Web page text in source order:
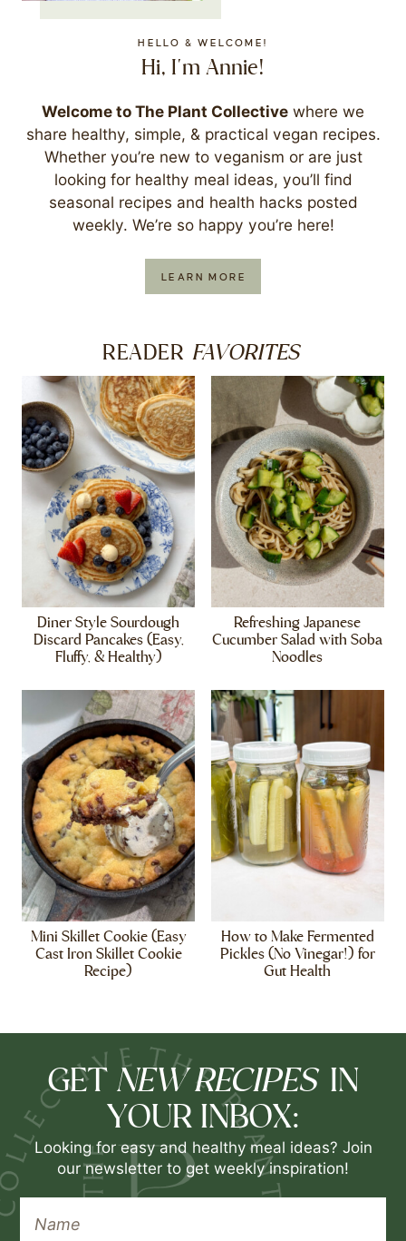
HELLO & WELCOME!
Hi, I'm Annie!
Welcome to The Plant Collective where we
share healthy, simple, & practical vegan recipes.
Whether you’re new to veganism or are just
looking for healthy meal ideas, you’ll find
seasonal recipes and health hacks posted
weekly. We’re so happy you’re here!
LEARN MORE
READER FAVORITES
Diner Style Sourdough
Discard Pancakes (Easy,
Fluffy, & Healthy)
Refreshing Japanese
Cucumber Salad with Soba
Noodles
Mini Skillet Cookie (Easy
Cast Iron Skillet Cookie
Recipe)
How to Make Fermented
Pickles (No Vinegar!) for
Gut Health
GET NEW RECIPES IN
YOUR INBOX:
Looking for easy and healthy meal ideas? Join
our newsletter to get weekly inspiration!